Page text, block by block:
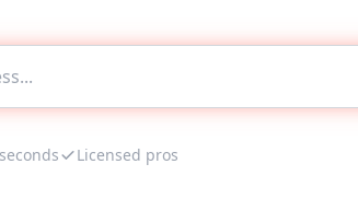
Licensed pros